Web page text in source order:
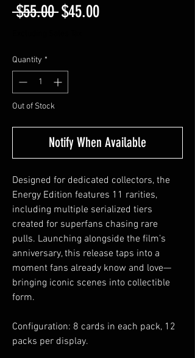
$55.00 Regular Price
$45.00Sale Price
Quantity *
Out of Stock
Notify When Available
Designed for dedicated collectors, the
Energy Edition features 11 rarities,
including multiple serialized tiers
created for superfans chasing rare
pulls. Launching alongside the film’s
anniversary, this release taps into a
moment fans already know and love—
bringing iconic scenes into collectible
form.
Configuration: 8 cards in each pack, 12
packs per display.